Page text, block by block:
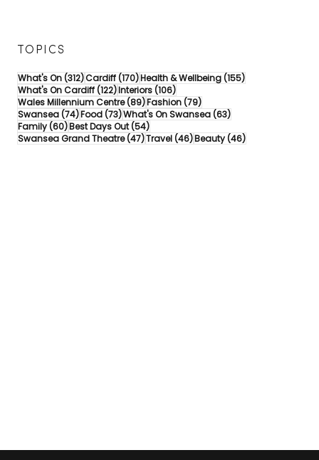
TOPICS
What's On(312)312 posts
Cardiff(170)170 posts
Health & Wellbeing(155)155 posts
What's On Cardiff(122)122 posts
Interiors(106)106 posts
Wales Millennium Centre(89)89 posts
Fashion(79)79 posts
Swansea(74)74 posts
Food(73)73 posts
What's On Swansea(63)63 posts
Family(60)60 posts
Best Days Out(54)54 posts
Swansea Grand Theatre(47)47 posts
Travel(46)46 posts
Beauty(46)46 posts